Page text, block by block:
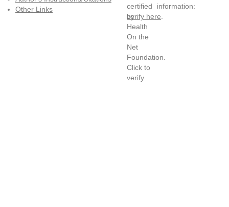
Other Links
information:
verify here